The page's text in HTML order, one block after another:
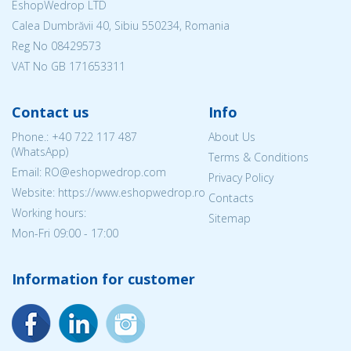
EshopWedrop LTD
Calea Dumbrăvii 40, Sibiu 550234, Romania
Reg No 08429573
VAT No GB 171653311
Contact us
Phone.: +40 722 117 487
(WhatsApp)
Email: RO@eshopwedrop.com
Website: https://www.eshopwedrop.ro
Working hours:
Mon-Fri 09:00 - 17:00
Info
About Us
Terms & Conditions
Privacy Policy
Contacts
Sitemap
Information for customer